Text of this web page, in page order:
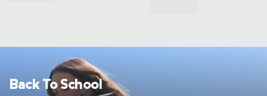
Back To School